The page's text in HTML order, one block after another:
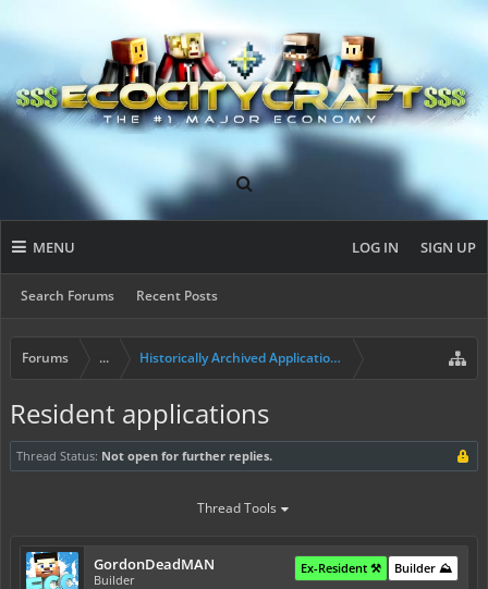
MENU
Search Forums Recent Posts
LOG IN SIGN UP
Forums ... Historically Archived Applications (Builders+)
Resident applications
Thread Status: Not open for further replies.
Thread Tools
GordonDeadMAN
Builder
Builder ⛰️
Ex-Resident ⚒️